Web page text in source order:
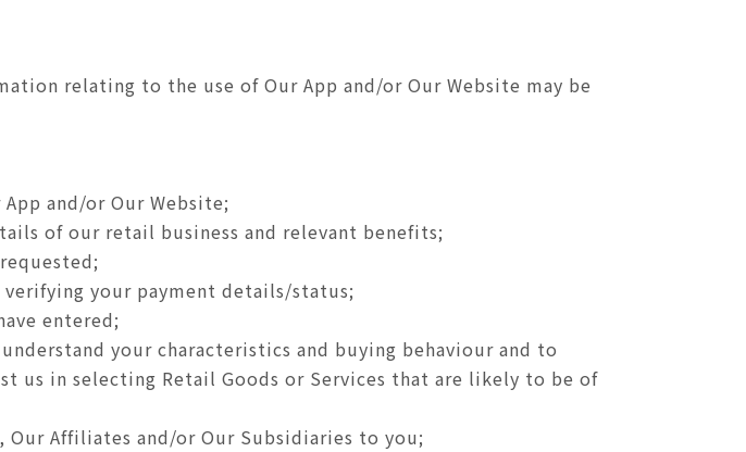
relating to the use of Our App and/or Our Website may be
and/or Our Website;
of our retail business and relevant benefits;
your payment details/status;
entered;
your characteristics and buying behaviour and to
us in selecting Retail Goods or Services that are likely to be of
Affiliates and/or Our Subsidiaries to you;